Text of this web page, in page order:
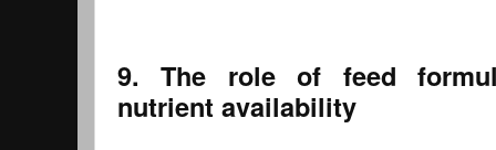
9. The role of feed
nutrient availability